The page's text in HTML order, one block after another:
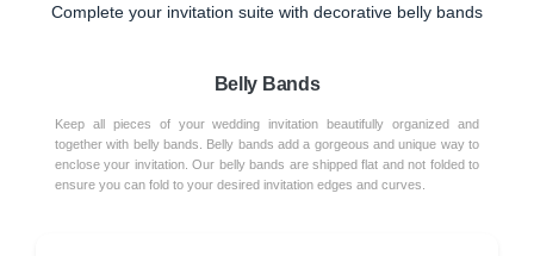
Complete your invitation suite with decorative belly bands
Belly Bands
Keep all pieces of your wedding invitation beautifully organized and
together with belly bands. Belly bands add a gorgeous and unique way to
enclose your invitation. Our belly bands are shipped flat and not folded to
ensure you can fold to your desired invitation edges and curves.